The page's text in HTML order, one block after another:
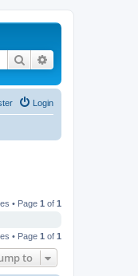
Search
Login
• Page 1 of 1
• Page 1 of 1
to